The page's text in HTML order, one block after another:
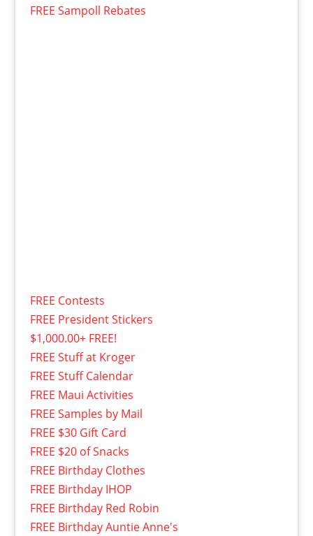
FREE Sampoll Rebates
FREE Contests
FREE President Stickers
$1,000.00+ FREE!
FREE Stuff at Kroger
FREE Stuff Calendar
FREE Maui Activities
FREE Samples by Mail
FREE $30 Gift Card
FREE $20 of Snacks
FREE Birthday Clothes
FREE Birthday IHOP
FREE Birthday Red Robin
FREE Birthday Auntie Anne's